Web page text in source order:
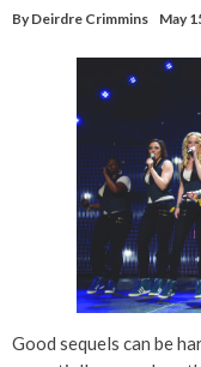
By Deirdre Crimmins May
Good sequels can be